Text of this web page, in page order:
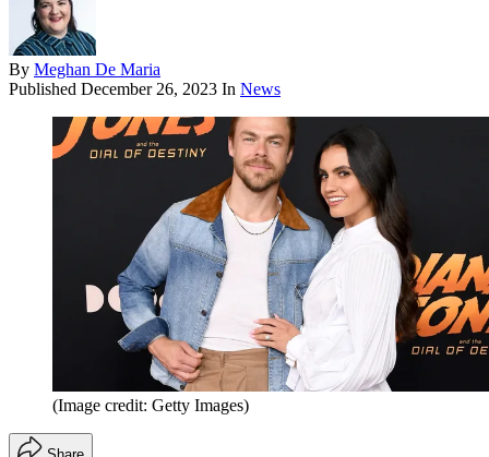
By Meghan De Maria
Published December 26, 2023 In News
(Image credit: Getty Images)